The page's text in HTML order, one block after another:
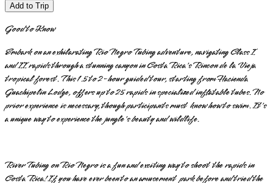
Add to Trip
Good to Know
Embark on an exhilarating Rio Negro Tubing adventure, navigating Class I
and II rapids through a stunning canyon in Costa Rica's Rincon de la Vieja
tropical forest. This 1.5 to 2-hour guided tour, starting from Hacienda
Guachipelin Lodge, offers up to 25 rapids in specialized inflatable tubes. No
prior experience is necessary, though participants must know how to swim. It's
a unique way to experience the jungle's beauty and wildlife.
River Tubing on Rio Negro is a fun and exciting way to shoot the rapids in
Costa Rica! If you have ever been to an amusement park before and tried the